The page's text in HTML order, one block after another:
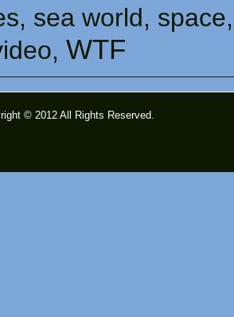
, sea ​​world, space
, WTF
© 2012 All Rights Reserved.